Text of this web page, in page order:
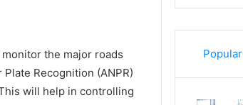
the major roads
Recognition (ANPR)
will help in controlling
Popular